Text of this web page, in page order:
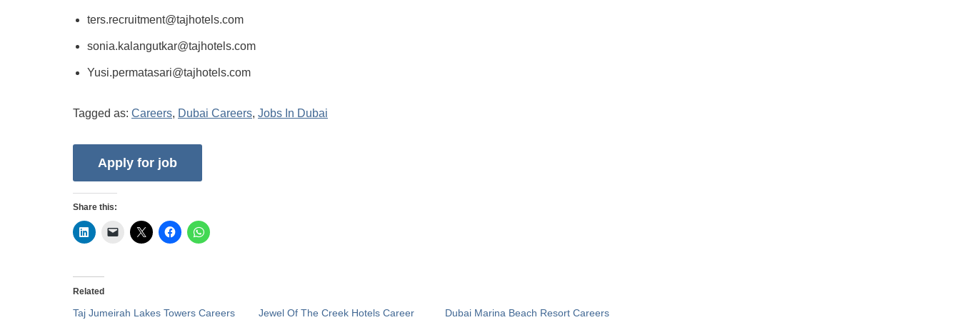
ters.recruitment@tajhotels.com
sonia.kalangutkar@tajhotels.com
Yusi.permatasari@tajhotels.com
Tagged as: Careers, Dubai Careers, Jobs In Dubai
Share this:
Related
Taj Jumeirah Lakes Towers Careers Jewel Of The Creek Hotels Career Dubai Marina Beach Resort Careers